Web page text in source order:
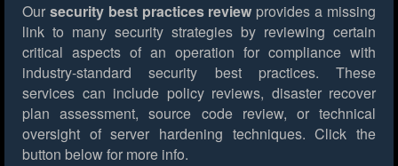
Our security best practices review provides a missing
link to many security strategies by reviewing certain
critical aspects of an operation for compliance with
industry-standard security best practices. These
services can include policy reviews, disaster recover
plan assessment, source code review, or technical
oversight of server hardening techniques. Click the
button below for more info.